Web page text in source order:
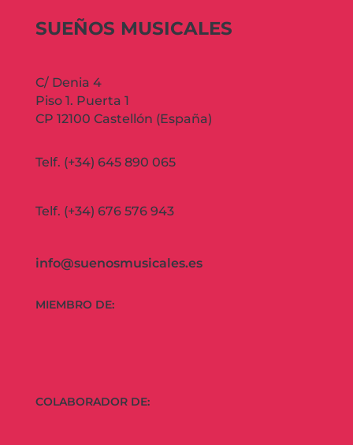
SUEÑOS MUSICALES
C/ Denia 4
Piso 1. Puerta 1
CP 12100 Castellón (España)
Telf. (+34) 645 890 065
Telf. (+34) 676 576 943
info@suenosmusicales.es
MIEMBRO DE:
COLABORADOR DE: